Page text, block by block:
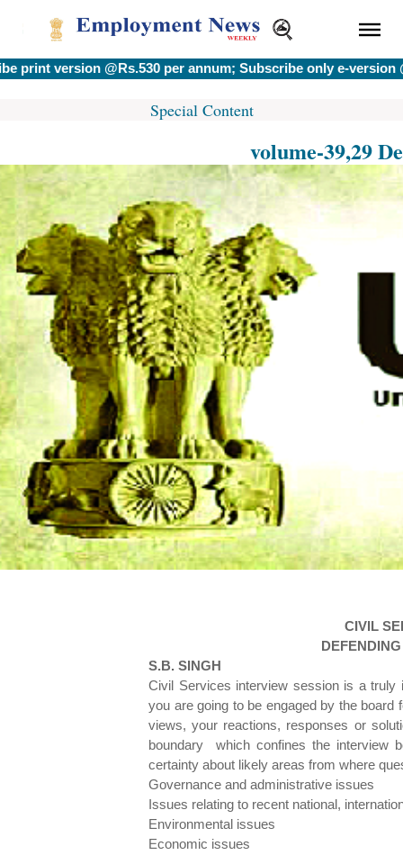
@Rs.530 per annum; Subscribe only e-version @Rs.400
Special Content
volume-39,29
CIVIL
S.B. SINGH
Civil Services interview session is a truly
you are going to be engaged by the
views, your reactions, responses or
boundary which confines the interview
certainty about likely areas from where
Governance and administrative issues
Issues relating to recent national,
Environmental issues
Economic issues